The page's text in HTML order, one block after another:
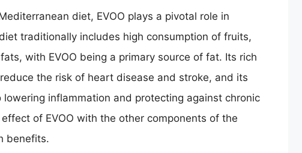
diet, EVOO plays a pivotal role in
traditionally includes high consumption of fruits,
with EVOO being a primary source of fat. Its rich
the risk of heart disease and stroke, and its
inflammation and protecting against chronic
of EVOO with the other components of the
benefits.